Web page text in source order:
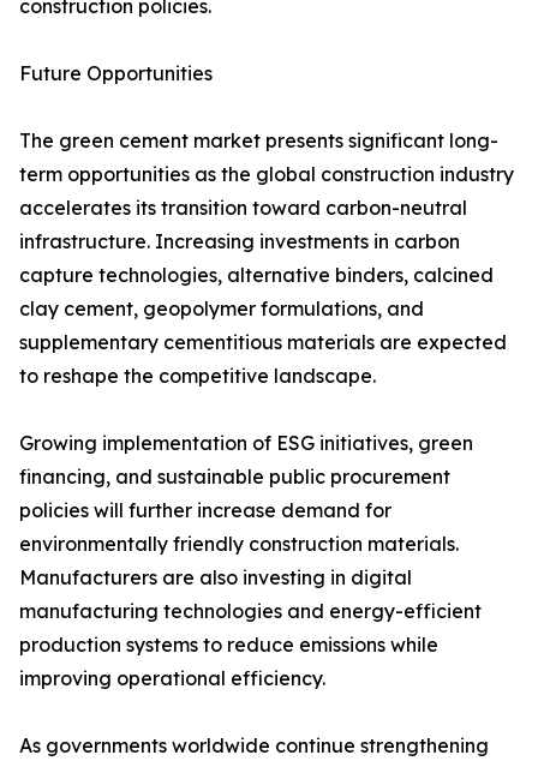
construction policies.
Future Opportunities
The green cement market presents significant long-
term opportunities as the global construction industry
accelerates its transition toward carbon-neutral
infrastructure. Increasing investments in carbon
capture technologies, alternative binders, calcined
clay cement, geopolymer formulations, and
supplementary cementitious materials are expected
to reshape the competitive landscape.
Growing implementation of ESG initiatives, green
financing, and sustainable public procurement
policies will further increase demand for
environmentally friendly construction materials.
Manufacturers are also investing in digital
manufacturing technologies and energy-efficient
production systems to reduce emissions while
improving operational efficiency.
As governments worldwide continue strengthening